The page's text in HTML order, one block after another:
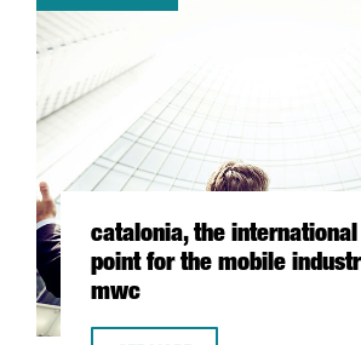
catalonia, the
point for the mobile
mwc